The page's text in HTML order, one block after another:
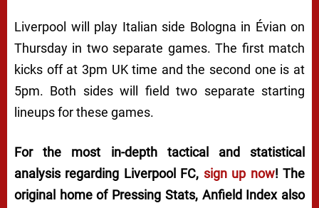
Liverpool will play Italian side Bologna in Évian on
Thursday in two separate games. The first match
kicks off at 3pm UK time and the second one is at
5pm. Both sides will field two separate starting
lineups for these games.
For the most in-depth tactical and statistical
analysis regarding Liverpool FC, sign up now! The
original home of Pressing Stats, Anfield Index also